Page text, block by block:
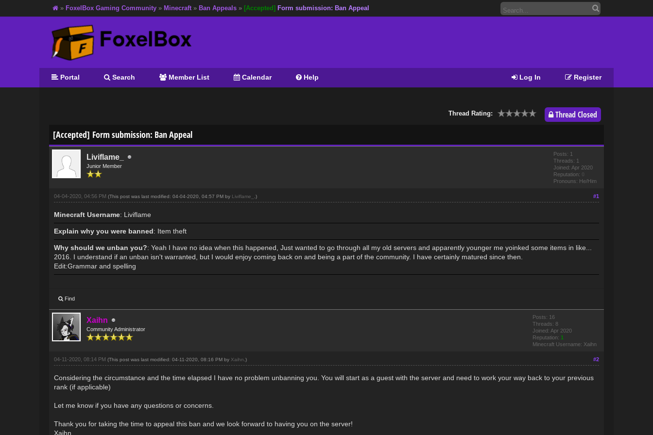
» FoxelBox Gaming Community » Minecraft » Ban Appeals » [Accepted] Form submission: Ban Appeal
Register
Log In
Portal Search Member List Calendar Help
Thread Closed
Thread Rating:
[Accepted] Form submission: Ban Appeal
Liviflame_
Junior Member
Posts: 1
Threads: 1
Joined: Apr 2020
Reputation: 0
Pronouns: He/Him
#1
04-04-2020, 04:56 PM (This post was last modified: 04-04-2020, 04:57 PM by Liviflame_ .)
Minecraft Username: Liviflame
Explain why you were banned: Item theft
Why should we unban you?: Yeah I have no idea when this happened, Just wanted to go through all my old servers and apparently younger me yoinked some items in like...
2016. I understand if an unban isn't warranted, but I would enjoy coming back on and being a part of the community. I have certainly matured since then.
Edit:Grammar and spelling
Find
Xaihn
Community Administrator
Posts: 16
Threads: 8
Joined: Apr 2020
Reputation: 1
Minecraft Username: Xaihn
#2
04-11-2020, 08:14 PM (This post was last modified: 04-11-2020, 08:16 PM by Xaihn .)
Considering the circumstance and the time elapsed I have no problem unbanning you. You will start as a guest with the server and need to work your way back to your previous
rank (if applicable)
Let me know if you have any questions or concerns.
Thank you for taking the time to appeal this ban and we look forward to having you on the server!
Xaihn